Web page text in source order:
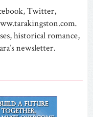
Twitter,
historical romance,
newsletter.